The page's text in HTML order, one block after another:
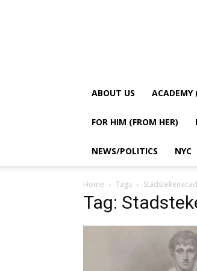
ABOUT US ACADEMY
FOR HIM (FROM HER)
NEWS/POLITICS NYC
Home Tags
Tag: